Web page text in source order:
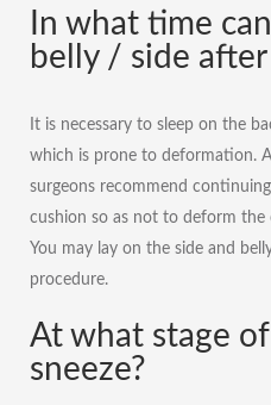
In what time
belly / side
It is necessary to sleep on the
which is prone to deformation.
surgeons recommend
cushion so as not to deform the
You may lay on the side and
procedure.
At what stage of
sneeze?